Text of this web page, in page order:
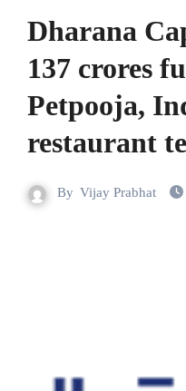
Dharana
137 crores
Petpooja,
restaurant
By Vijay Prabhat